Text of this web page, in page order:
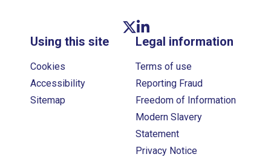
Legal information
Terms of use
Reporting Fraud
Freedom of Information
Modern Slavery
Statement
Privacy Notice
Using this site
Cookies
Accessibility
Sitemap
Twitter link
Linkedin link